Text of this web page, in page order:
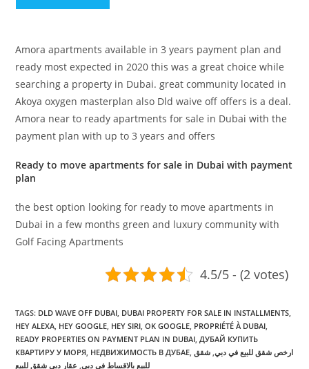
Amora apartments available in 3 years payment plan and
ready most expected in 2020 this was a great choice while
searching a property in Dubai. great community located in
Akoya oxygen masterplan also Dld waive off offers is a deal.
Amora near to ready apartments for sale in Dubai with the
payment plan with up to 3 years and offers
Ready to move apartments for sale in Dubai with payment
plan
the best option looking for ready to move apartments in
Dubai in a few months green and luxury community with
Golf Facing Apartments
4.5/5 - (2 votes)
TAGS: DLD WAVE OFF DUBAI DUBAI PROPERTY FOR SALE IN INSTALLMENTS
HEY ALEXA HEY GOOGLE HEY SIRI OK GOOGLE PROPRIÉTÉ À DUBAI
READY PROPERTIES ON PAYMENT PLAN IN DUBAI ДУБАЙ КУПИТЬ
КВАРТИРУ У МОРЯ НЕДВИЖИМОСТЬ В ДУБАЕ ارخص شقق للبيع في دبي, شقق
للبيع بالاقساط في دبي, عقار دبي شقق للبيع